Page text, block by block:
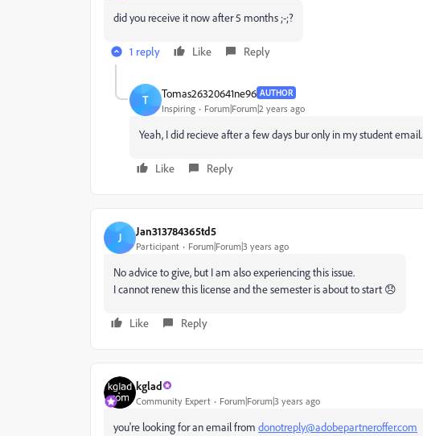
did you receive it now after 5 months ;-;?
1 reply Like Reply
T Tomas26320641ne96 AUTHOR
Inspiring Forum|Forum|2 years ago
Yeah, I did recieve after a few days bur only in my student email.
Like Reply
J Jan313784365td5
Participant Forum|Forum|3 years ago
No advice to give, but I am also experiencing this issue.
I cannot renew this license and the semester is about to start 😞
Like Reply
kglad
Community Expert Forum|Forum|3 years ago
you're looking for an email from donotreply@adobepartneroffer.com